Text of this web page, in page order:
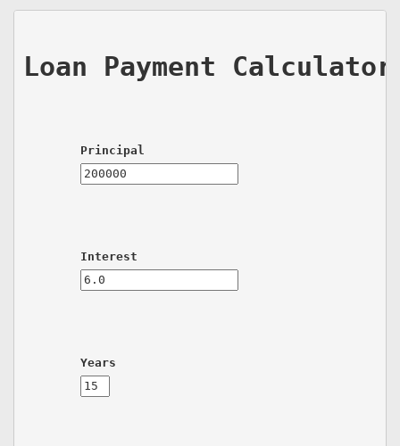
Loan Payment Calculator
Principal
Interest
Years